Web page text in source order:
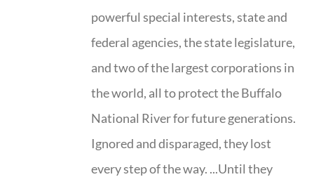
powerful special interests, state and
federal agencies, the state legislature,
and two of the largest corporations in
the world, all to protect the Buffalo
National River for future generations.
Ignored and disparaged, they lost
every step of the way. ...Until they